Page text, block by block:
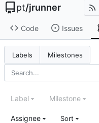
pt/jrunner
Code Issues
Labels Milestones
Label Milestone
Assignee Sort